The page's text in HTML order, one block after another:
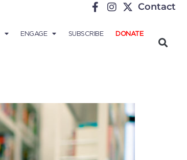
Contact
ENGAGE SUBSCRIBE DONATE